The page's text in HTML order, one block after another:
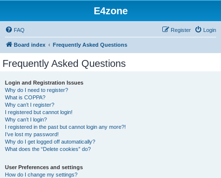
E4zone
FAQ Login
Register
Board index Frequently Asked Questions
Frequently Asked Questions
Login and Registration Issues
Why do I need to register?
What is COPPA?
Why can’t I register?
I registered but cannot login!
Why can’t I login?
I registered in the past but cannot login any more?!
I’ve lost my password!
Why do I get logged off automatically?
What does the “Delete cookies” do?
User Preferences and settings
How do I change my settings?